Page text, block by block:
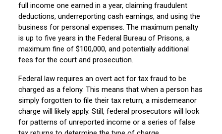
full income one earned in a year, claiming fraudulent
deductions, underreporting cash earnings, and using the
business for personal expenses. The maximum penalty
is up to five years in the Federal Bureau of Prisons, a
maximum fine of $100,000, and potentially additional
fees for the court and prosecution.
Federal law requires an overt act for tax fraud to be
charged as a felony. This means that when a person has
simply forgotten to file their tax return, a misdemeanor
charge will likely apply. Still, federal prosecutors will look
for patterns of unreported income or a series of false